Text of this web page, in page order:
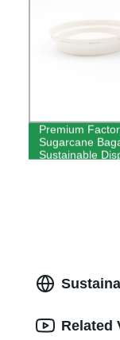
Premium
Sugarcane
Sustainable
Related